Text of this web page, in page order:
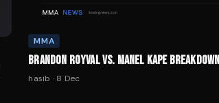
MMA
BRANDON ROYVAL VS. MANEL KAPE BREAKDOWN
hasib · 8 Dec